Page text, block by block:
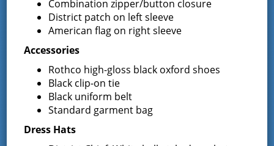
June 17, 2015
NOTICE TO BIDDERS The Board of Fire Commissioners of
the Greenfield Fire District, Saratoga County, New York
of manufacture and …Continued
Surplus Equipment – Notice to
receive sealed bids
Combination zipper/button closure
District patch on left sleeve
American flag on right sleeve
Accessories
Rothco high-gloss black oxford shoes
Black clip-on tie
Black uniform belt
Standard garment bag
Dress Hats